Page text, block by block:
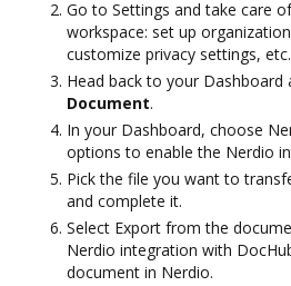
Go to Settings and take care
workspace: set up
customize privacy settings, etc.
Head back to your Dashboard
Document.
In your Dashboard, choose
options to enable the Nerdio
Pick the file you want to
and complete it.
Select Export from the
Nerdio integration with
document in Nerdio.